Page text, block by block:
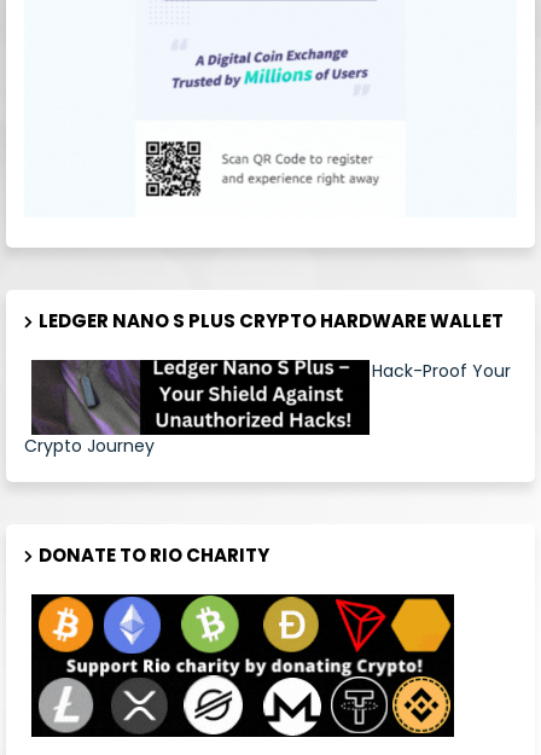
LEDGER NANO S PLUS CRYPTO HARDWARE WALLET
Hack-Proof Your
Crypto Journey
DONATE TO RIO CHARITY